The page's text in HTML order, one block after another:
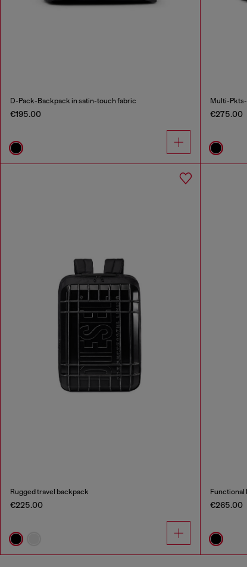
D-Pack-Backpack in satin-touch fabric
€195.00
Multi-
€275.00
Rugged travel backpack
€225.00
Functional
€265.00